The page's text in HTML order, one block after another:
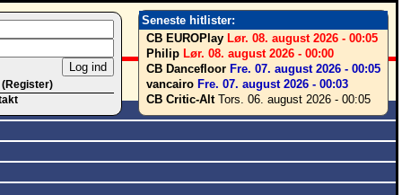
Seneste hitlister:
CB EUROPlay Lør. 08. august 2026 - 00:05
Philip Lør. 08. august 2026 - 00:00
CB Dancefloor Fre. 07. august 2026 - 00:05
vancairo Fre. 07. august 2026 - 00:03
CB Critic-AltTors. 06. august 2026 - 00:05